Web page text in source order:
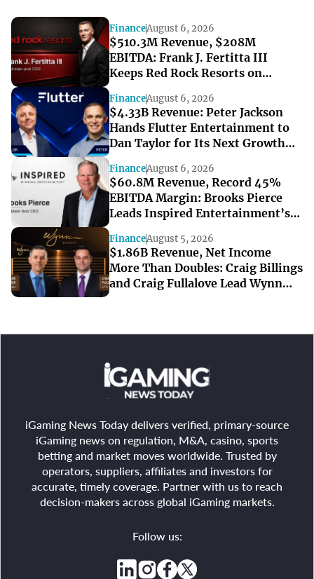
FinanceAugust 6, 2026
$510.3M Revenue, $208M
EBITDA: Frank J. Fertitta III
Keeps Red Rock Resorts on
FinanceAugust 6, 2026
$4.33B Revenue: Peter Jackson
Hands Flutter Entertainment to
Dan Taylor for Its Next Growth
FinanceAugust 6, 2026
$60.8M Revenue, Record 45%
EBITDA Margin: Brooks Pierce
Leads Inspired Entertainment’s
FinanceAugust 5, 2026
$1.86B Revenue, Net Income
More Than Doubles: Craig Billings
and Craig Fullalove Lead Wynn
iGaming News Today delivers verified, primary-source
iGaming news on regulation, M&A, casino, sports
betting and market moves worldwide. Trusted by
operators, suppliers, affiliates and investors for
accurate, timely coverage. Partner with us to reach
decision-makers across global iGaming markets.
Follow us: